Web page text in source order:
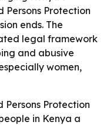
Persons Protection
ends. The
legal framework
and abusive
women,
Persons Protection
in Kenya a